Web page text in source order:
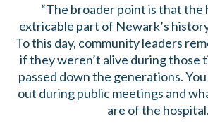
“The broader point is that the
extricable part of Newark’s
To this day, community leaders
if they weren’t alive during those
passed down the generations.
out during public meetings and
are of the hospital.